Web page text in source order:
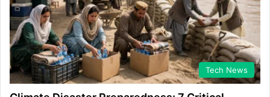
Tech News